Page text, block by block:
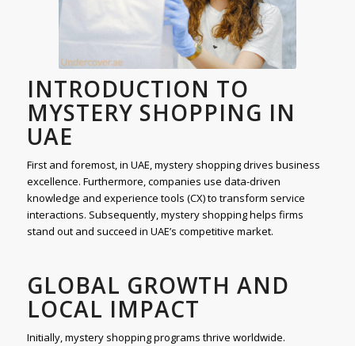
INTRODUCTION TO
MYSTERY SHOPPING IN
UAE
First and foremost, in UAE, mystery shopping drives business
excellence. Furthermore, companies use data-driven
knowledge and experience tools (CX) to transform service
interactions. Subsequently, mystery shopping helps firms
stand out and succeed in UAE’s competitive market.
GLOBAL GROWTH AND
LOCAL IMPACT
Initially, mystery shopping programs thrive worldwide.